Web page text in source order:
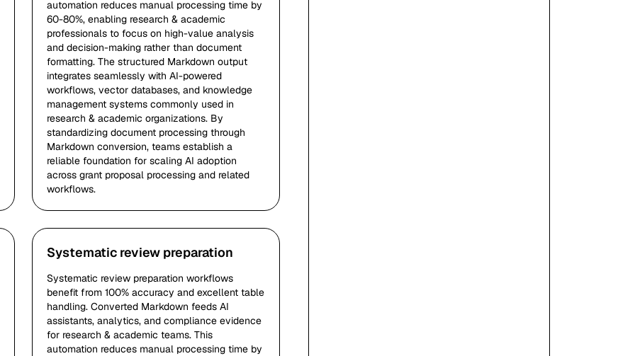
automation reduces manual processing time by
60-80%, enabling research & academic
professionals to focus on high-value analysis
and decision-making rather than document
formatting. The structured Markdown output
integrates seamlessly with AI-powered
workflows, vector databases, and knowledge
management systems commonly used in
research & academic organizations. By
standardizing document processing through
Markdown conversion, teams establish a
reliable foundation for scaling AI adoption
across grant proposal processing and related
workflows.
Systematic review preparation
Systematic review preparation workflows
benefit from 100% accuracy and excellent table
handling. Converted Markdown feeds AI
assistants, analytics, and compliance evidence
for research & academic teams. This
automation reduces manual processing time by